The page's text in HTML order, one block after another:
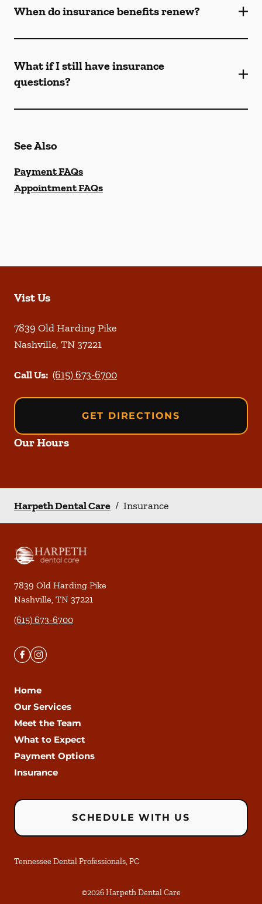
When do insurance benefits renew?
What if I still have insurance
questions?
See Also
Payment FAQs
Appointment FAQs
Vist Us
7839 Old Harding Pike
Nashville, TN37221
Call Us: (615) 673-6700
GET DIRECTIONS
Our Hours
Harpeth Dental Care / Insurance
7839 Old Harding Pike
Nashville, TN 37221
(615) 673-6700
Home
Our Services
Meet the Team
What to Expect
Payment Options
Insurance
SCHEDULE WITH US
Tennessee Dental Professionals, PC
©2026 Harpeth Dental Care